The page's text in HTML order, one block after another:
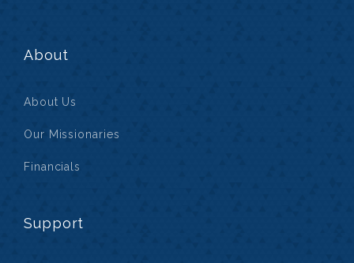
About
About Us
Our Missionaries
Financials
Support